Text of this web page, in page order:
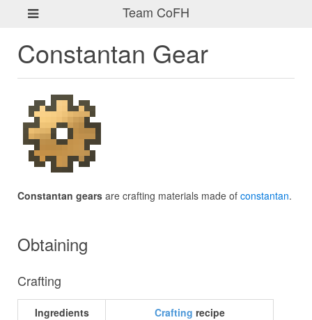
Team CoFH
Constantan Gear
Constantan gears are crafting materials made of constantan.
Obtaining
Crafting
Ingredients Crafting recipe